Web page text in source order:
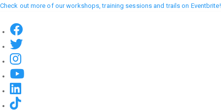
Skip
main
content
Check out more of our workshops, training sessions and trails on Eventbrite!